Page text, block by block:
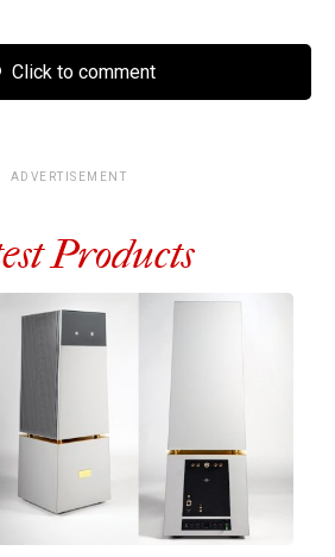
Click to comment
ADVERTISEMENT
Products